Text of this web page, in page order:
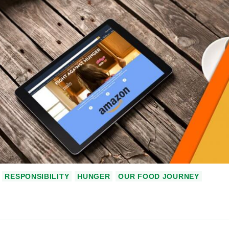
RESPONSIBILITY HUNGER OUR FOOD JOURNEY